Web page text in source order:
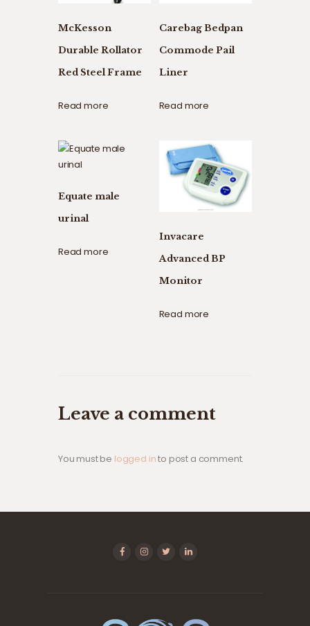
McKesson
Durable Rollator
Red Steel Frame
Read more
Carebag Bedpan
Commode Pail
Liner
Read more
Equate male
urinal
Read more
Invacare
Advanced BP
Monitor
Read more
Leave a comment
You must be logged into post a comment.